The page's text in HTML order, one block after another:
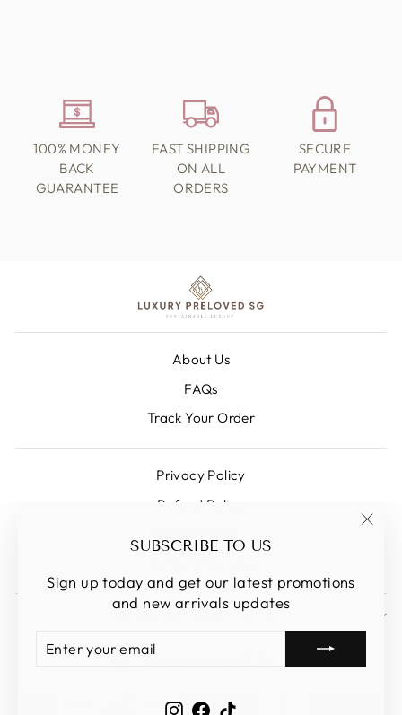
SUBSCRIBE TO US
Sign up today and get our latest promotions
and new arrivals updates
YOUR
EMAIL
Instagram
Facebook
100% MONEY
BACK
GUARANTEE
FAST SHIPPING
ON ALL
ORDERS
SECURE
PAYMENT
About Us
FAQs
Track Your Order
Privacy Policy
Refund Policy
SIGN UP AND SAVE
CURRENCY
Singapore (SGD $)